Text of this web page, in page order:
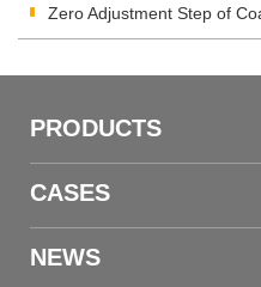
Zero Adjustment Step of
PRODUCTS
CASES
NEWS